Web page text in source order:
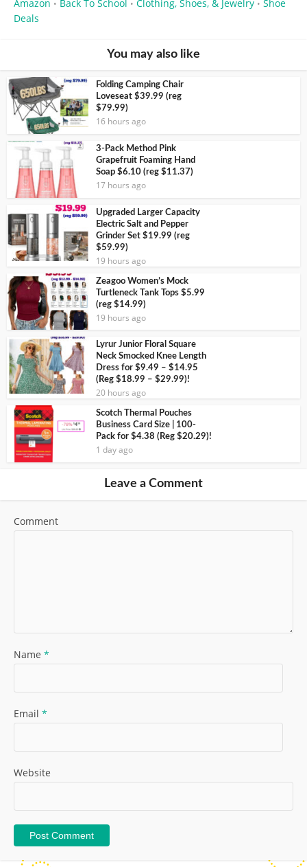
Amazon • Back To School • Clothing, Shoes, & Jewelry • Shoe
Deals
You may also like
Folding Camping Chair
Loveseat $39.99 (reg
$79.99)
16 hours ago
3-Pack Method Pink
Grapefruit Foaming Hand
Soap $6.10 (reg $11.37)
17 hours ago
Upgraded Larger Capacity
Electric Salt and Pepper
Grinder Set $19.99 (reg
$59.99)
19 hours ago
Zeagoo Women’s Mock
Turtleneck Tank Tops $5.99
(reg $14.99)
19 hours ago
Lyrur Junior Floral Square
Neck Smocked Knee Length
Dress for $9.49 – $14.95
(Reg $18.99 – $29.99)!
20 hours ago
Scotch Thermal Pouches
Business Card Size | 100-
Pack for $4.38 (Reg $20.29)!
1 day ago
Leave a Comment
Comment
Name *
Email *
Website